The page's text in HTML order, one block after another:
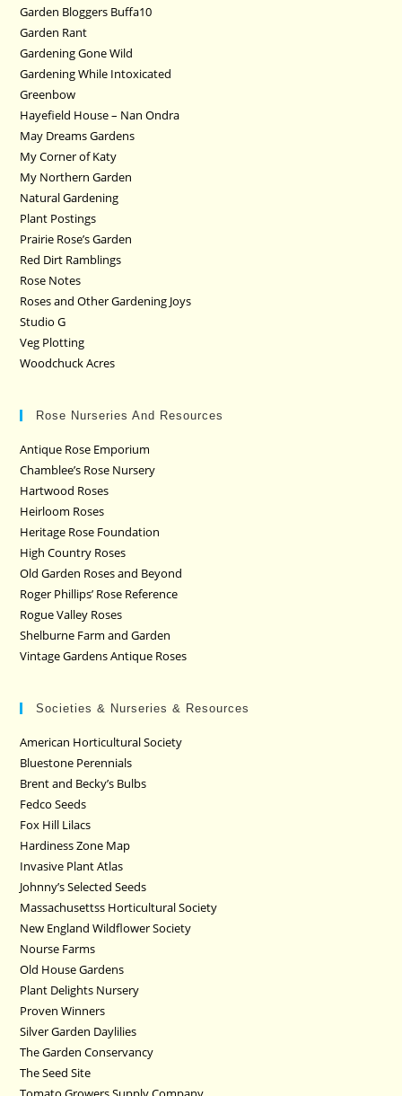
Garden Bloggers Buffa10
Garden Rant
Gardening Gone Wild
Gardening While Intoxicated
Greenbow
Hayefield House – Nan Ondra
May Dreams Gardens
My Corner of Katy
My Northern Garden
Natural Gardening
Plant Postings
Prairie Rose’s Garden
Red Dirt Ramblings
Rose Notes
Roses and Other Gardening Joys
Studio G
Veg Plotting
Woodchuck Acres
Rose Nurseries And Resources
Antique Rose Emporium
Chamblee’s Rose Nursery
Hartwood Roses
Heirloom Roses
Heritage Rose Foundation
High Country Roses
Old Garden Roses and Beyond
Roger Phillips’ Rose Reference
Rogue Valley Roses
Shelburne Farm and Garden
Vintage Gardens Antique Roses
Societies & Nurseries & Resources
American Horticultural Society
Bluestone Perennials
Brent and Becky’s Bulbs
Fedco Seeds
Fox Hill Lilacs
Hardiness Zone Map
Invasive Plant Atlas
Johnny’s Selected Seeds
Massachusettss Horticultural Society
New England Wildflower Society
Nourse Farms
Old House Gardens
Plant Delights Nursery
Proven Winners
Silver Garden Daylilies
The Garden Conservancy
The Seed Site